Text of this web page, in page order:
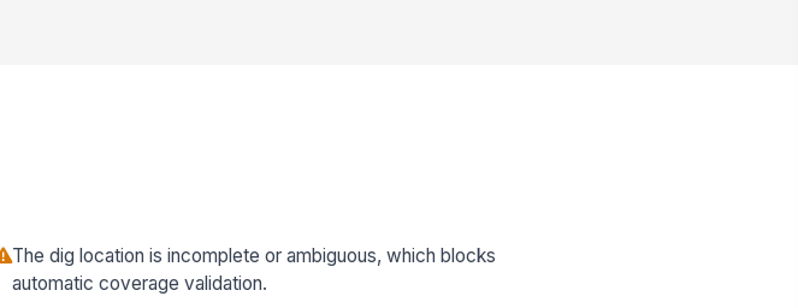
The dig location is incomplete or ambiguous, which blocks
automatic coverage validation.